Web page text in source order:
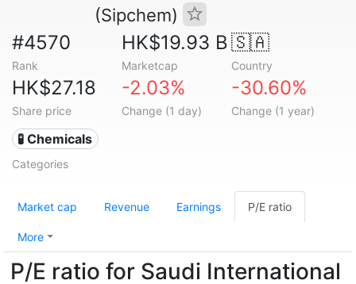
(Sipchem)
#4570
Rank
HK$19.93 B
Marketcap
🇸🇦
Country
HK$27.18
Share price
-2.03%
Change (1 day)
-30.60%
Change (1 year)
🧪 Chemicals
Categories
Market cap Revenue Earnings P/E ratio
More
P/E ratio for Saudi International